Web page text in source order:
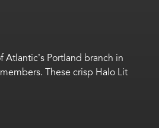
Atlantic’s Portland branch in
These crisp Halo Lit